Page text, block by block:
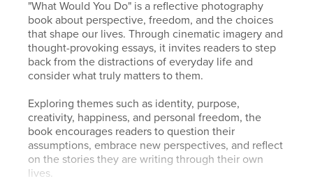
"What Would You Do" is a reflective photography
book about perspective, freedom, and the choices
that shape our lives. Through cinematic imagery and
thought-provoking essays, it invites readers to step
back from the distractions of everyday life and
consider what truly matters to them.
Exploring themes such as identity, purpose,
creativity, happiness, and personal freedom, the
book encourages readers to question their
assumptions, embrace new perspectives, and reflect
on the stories they are writing through their own
lives.